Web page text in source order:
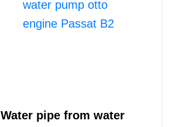
Water pipe from water